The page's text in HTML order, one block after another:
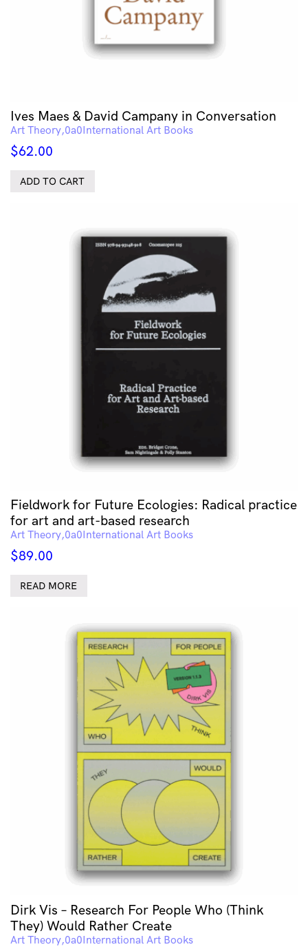
Ives Maes & David Campany in Conversation
Art Theory International Art Books
$62.00
ADD TO CART
Fieldwork for Future Ecologies: Radical practice
for art and art-based research
Art Theory International Art Books
$89.00
READ MORE
Dirk Vis – Research For People Who (Think
They) Would Rather Create
Art Theory International Art Books